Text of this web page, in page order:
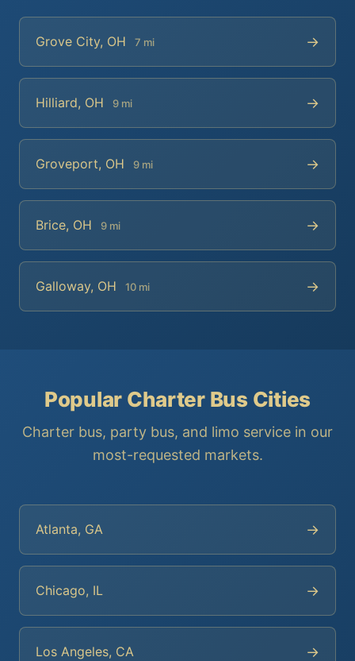
Grove City, OH 7 mi →
Hilliard, OH 9 mi →
Groveport, OH 9 mi →
Brice, OH 9 mi →
Galloway, OH 10 mi →
Popular Charter Bus Cities
Charter bus, party bus, and limo service in our
most-requested markets.
Atlanta, GA →
Chicago, IL →
Los Angeles, CA →